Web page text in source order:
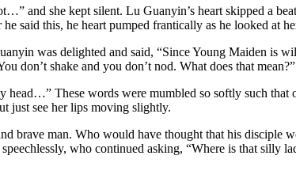
and she kept silent. Lu Guanyin’s heart skipped a
said this, he heart pumped frantically as he looked at
was delighted and said, “Since Young Maiden is
don’t shake and you don’t nod. What does that mean?”
These words were mumbled so softly such
just see her lips moving slightly.
brave man. Who would have thought that his
who continued asking, “Where is that silly